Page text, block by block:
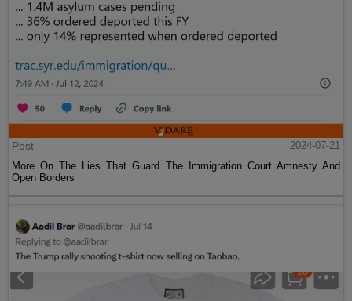
Post
2024-07-21
More On The Lies That Guard The Immigration Court Amnesty And
Open Borders